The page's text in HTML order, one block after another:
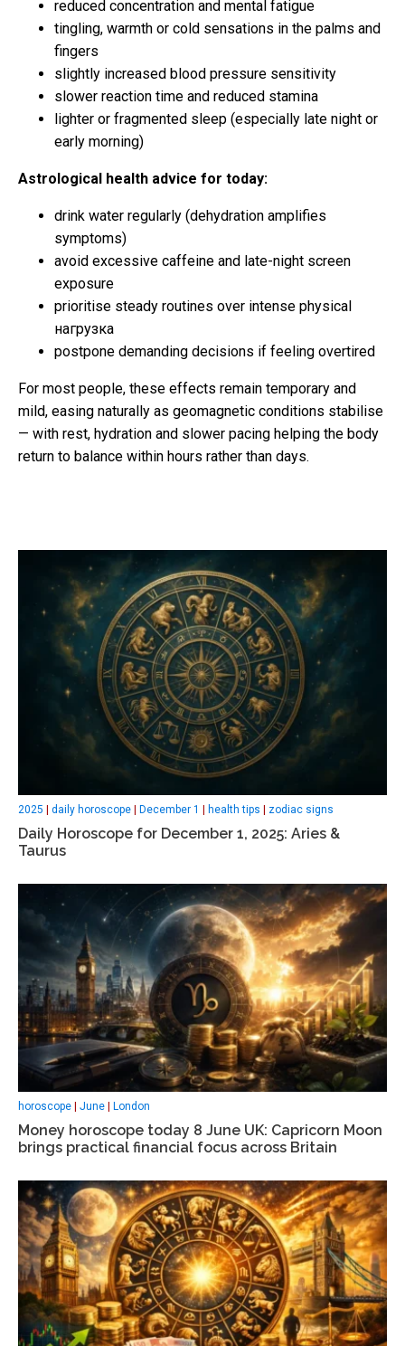
reduced concentration and mental fatigue
tingling, warmth or cold sensations in the palms and
fingers
slightly increased blood pressure sensitivity
slower reaction time and reduced stamina
lighter or fragmented sleep (especially late night or
early morning)
Astrological health advice for today:
drink water regularly (dehydration amplifies
symptoms)
avoid excessive caffeine and late-night screen
exposure
prioritise steady routines over intense physical
нагрузка
postpone demanding decisions if feeling overtired
For most people, these effects remain temporary and
mild, easing naturally as geomagnetic conditions stabilise
— with rest, hydration and slower pacing helping the body
return to balance within hours rather than days.
2025 daily horoscope December 1 health tips zodiac signs
Daily Horoscope for December 1, 2025: Aries &
Taurus
horoscope | June | London
Money horoscope today 8 June UK: Capricorn Moon
brings practical financial focus across Britain